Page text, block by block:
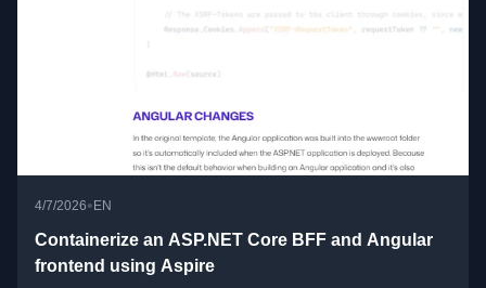
4/7/2026• EN
Containerize an ASP.NET Core BFF and Angular
frontend using Aspire